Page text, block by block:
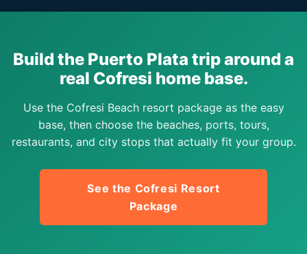
Build the Puerto Plata trip around a
real Cofresi home base.
Use the Cofresi Beach resort package as the easy
base, then choose the beaches, ports, tours,
restaurants, and city stops that actually fit your group.
See the Cofresi Resort
Package